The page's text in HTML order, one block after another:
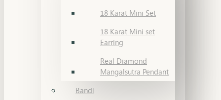
18 Karat Mini Set
18 Karat Mini set
Earring
Real Diamond
Mangalsutra Pendant
Bandi